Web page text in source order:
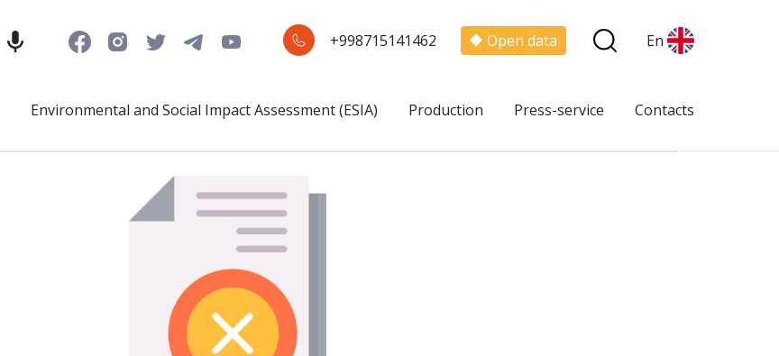
+998715141462 Open data En
Environmental and Social Impact Assessment (ESIA) Production Press-service Contacts